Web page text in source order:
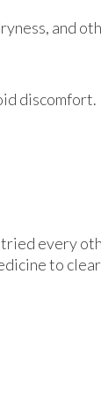
and
discomfort.
tried every
to